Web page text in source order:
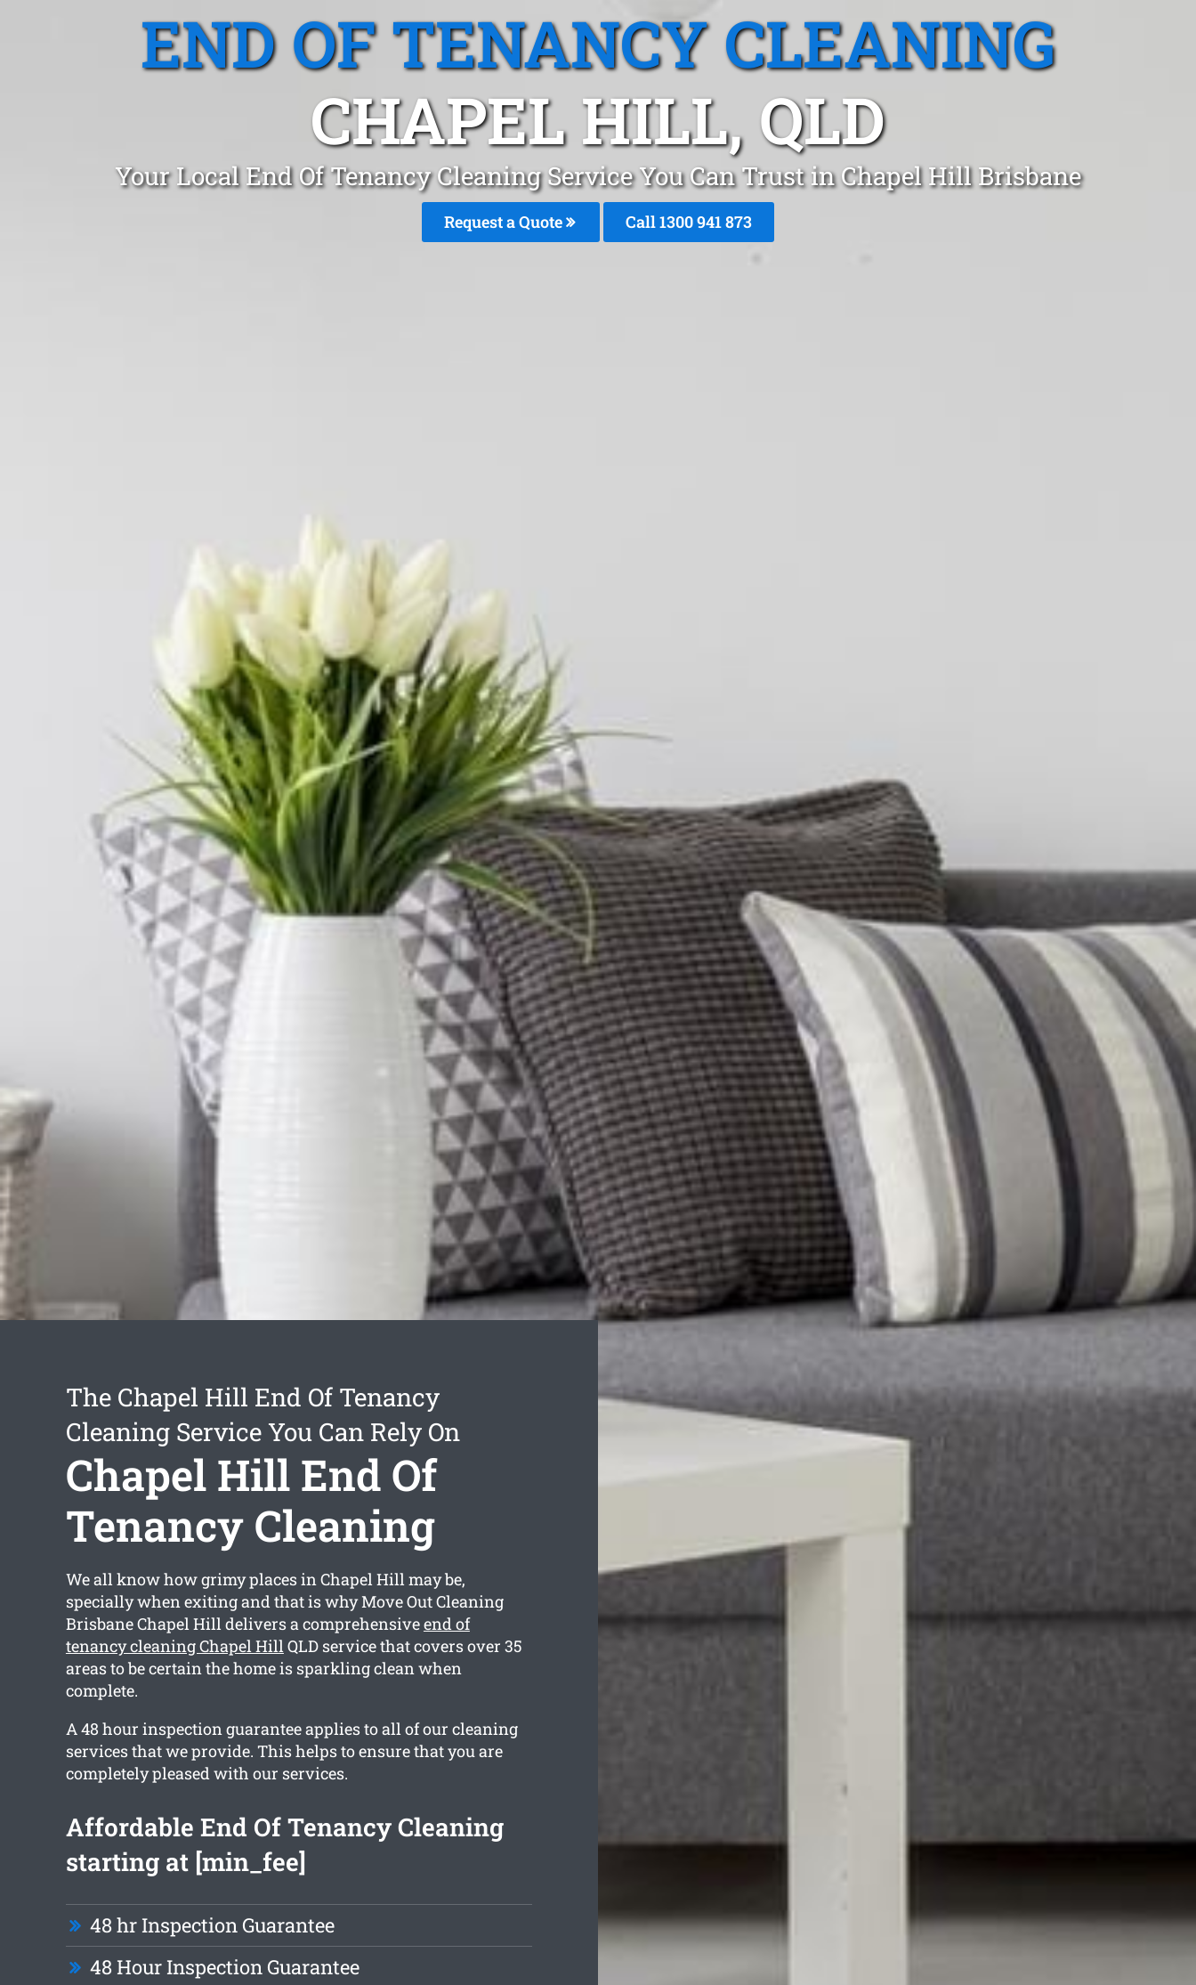
END OF TENANCY CLEANING
CHAPEL HILL, QLD
Your Local End Of Tenancy Cleaning Service You Can Trust in Chapel Hill Brisbane
Request a Quote Call 1300 941 873
The Chapel Hill End Of Tenancy
Cleaning Service You Can Rely On
Chapel Hill End Of
Tenancy Cleaning
We all know how grimy places in Chapel Hill may be,
specially when exiting and that is why Move Out Cleaning
Brisbane Chapel Hill delivers a comprehensiveend of
tenancy cleaning Chapel HillQLD service that covers over 35
areas to be certain the home is sparkling clean when
complete.
A 48 hour inspection guarantee applies to all of our cleaning
services that we provide. This helps to ensure that you are
completely pleased with our services.
Affordable End Of Tenancy Cleaning
starting at [min_fee]
48 hr Inspection Guarantee
48 Hour Inspection Guarantee